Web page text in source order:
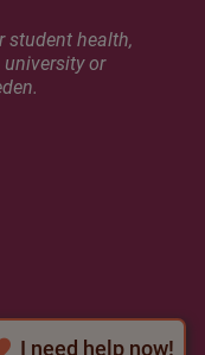
I need help now!
student health,
or